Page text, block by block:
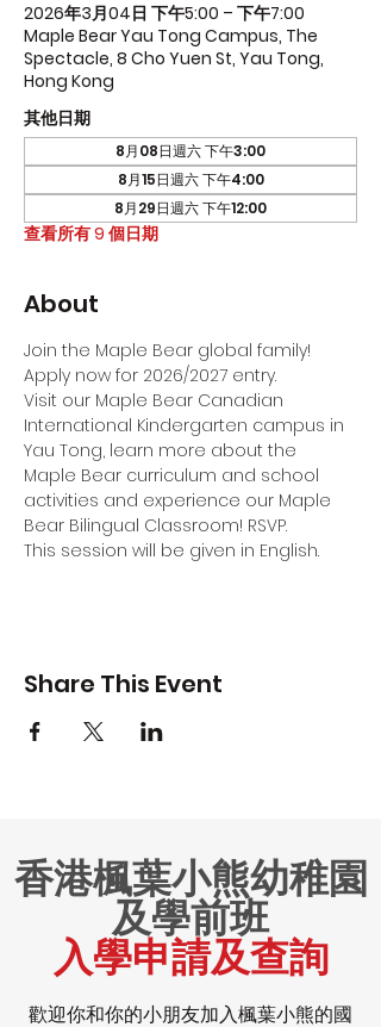
2026年3月04日 下午5:00 – 下午7:00
Maple Bear Yau Tong Campus, The
Spectacle, 8 Cho Yuen St, Yau Tong,
Hong Kong
其他日期
8月08日週六 下午3:00
8月15日週六 下午4:00
8月29日週六 下午12:00
查看所有 9 個日期
About
Join the Maple Bear global family!
Apply now for 2026/2027 entry.
Visit our Maple Bear Canadian
International Kindergarten campus in
Yau Tong, learn more about the
Maple Bear curriculum and school
activities and experience our Maple
Bear Bilingual Classroom! RSVP.
This session will be given in English.
Share This Event
香港楓葉小熊幼稚園
及學前班
入學申請及查詢
歡迎你和你的小朋友加入楓葉小熊的國